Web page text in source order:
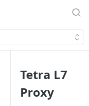
Tetra L7
Proxy